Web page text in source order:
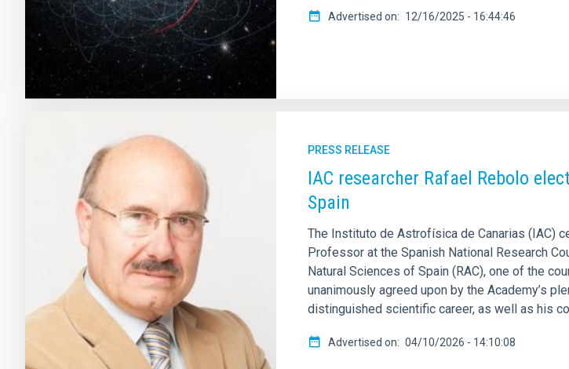
Advertised on 12/16/2025 - 16:44:46
PRESS RELEASE
IAC researcher Rafael Rebolo
Spain
The Instituto de Astrofísica de Canarias (IAC)
Professor at the Spanish National Research
Natural Sciences of Spain (RAC), one of the
unanimously agreed upon by the Academy’s
distinguished scientific career, as well as his
Advertised on 04/10/2026 - 14:10:08